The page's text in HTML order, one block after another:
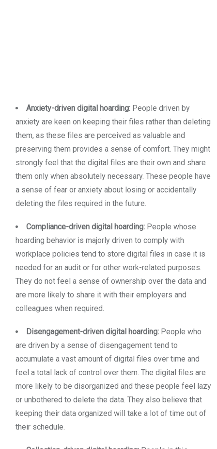
Anxiety-driven digital hoarding: People driven by
anxiety are keen on keeping their files rather than deleting
them, as these files are perceived as valuable and
preserving them provides a sense of comfort. They might
strongly feel that the digital files are their own and share
them only when absolutely necessary. These people have
a sense of fear or anxiety about losing or accidentally
deleting the files required in the future.
Compliance-driven digital hoarding: People whose
hoarding behavior is majorly driven to comply with
workplace policies tend to store digital files in case it is
needed for an audit or for other work-related purposes.
They do not feel a sense of ownership over the data and
are more likely to share it with their employers and
colleagues when required.
Disengagement-driven digital hoarding: People who
are driven by a sense of disengagement tend to
accumulate a vast amount of digital files over time and
feel a total lack of control over them. The digital files are
more likely to be disorganized and these people feel lazy
or unbothered to delete the data. They also believe that
keeping their data organized will take a lot of time out of
their schedule.